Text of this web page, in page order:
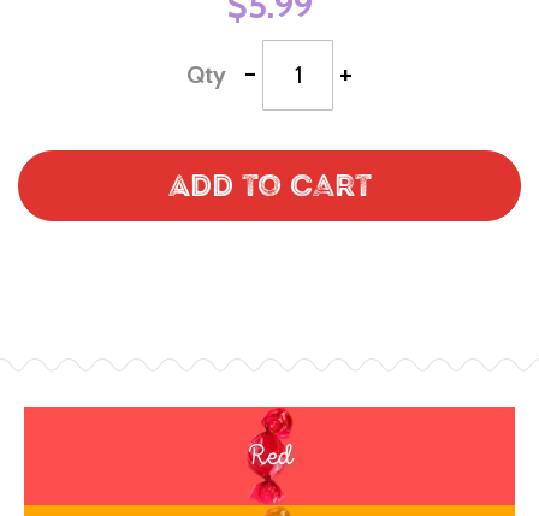
Qty - +
Add to Cart
Red